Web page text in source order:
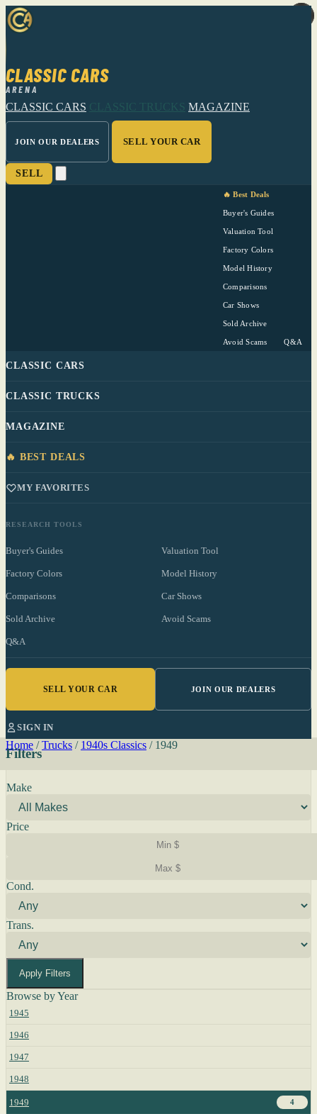
CLASSIC CARS
ARENA
CLASSIC CARS CLASSIC TRUCKS MAGAZINE
JOIN OUR DEALERS SELL YOUR CAR
SELL
🔥 Best Deals
Buyer's Guides
Valuation Tool
Factory Colors
Model History
Comparisons
Car Shows
Sold Archive
Avoid Scams Q&A
CLASSIC CARS
CLASSIC TRUCKS
MAGAZINE
🔥 BEST DEALS
MY FAVORITES
RESEARCH TOOLS
Buyer's Guides Valuation Tool
Factory Colors Model History
Comparisons Car Shows
Sold Archive Avoid Scams
Q&A
SELL YOUR CAR JOIN OUR DEALERS
SIGN IN
Home / Trucks / 1940s Classics / 1949
Filters
Make
Price
Cond.
Trans.
Apply Filters
Browse by Year
1945
1946
1947
1948
1949 4